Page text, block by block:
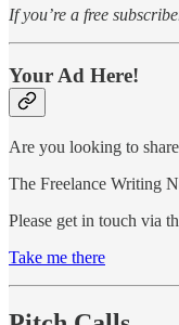
If you’re a free
Your Ad Here!
Are you looking to
The Freelance Writing
Please get in touch via
Take me there